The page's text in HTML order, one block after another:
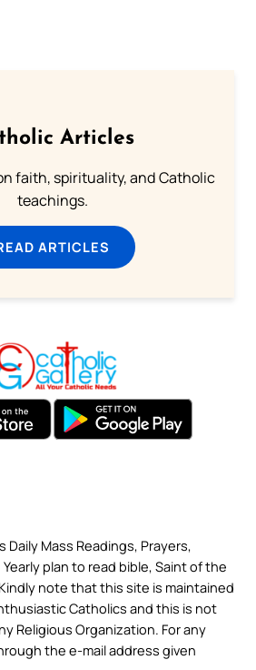
Articles
faith, spirituality, and Catholic
teachings.
ARTICLES
Daily Mass Readings, Prayers,
plan to read bible, Saint of the
note that this site is maintained
Catholics and this is not
Religious Organization. For any
the e-mail address given